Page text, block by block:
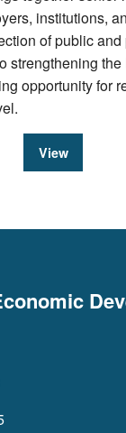
institutions,
of public
strengthening the
opportunity for
View